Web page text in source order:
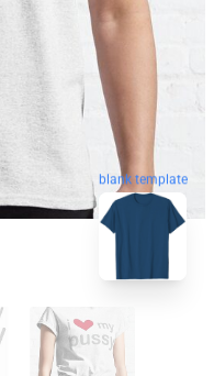
blank template